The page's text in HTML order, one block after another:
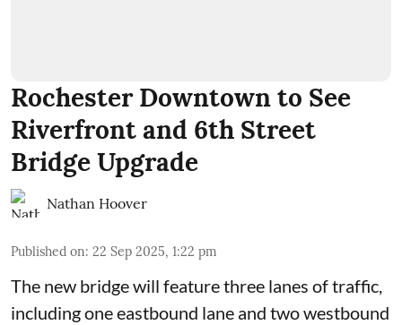
Rochester Downtown to See
Riverfront and 6th Street
Bridge Upgrade
Nathan Hoover
Published on: 22 Sep 2025, 1:22 pm
The new bridge will feature three lanes of traffic,
including one eastbound lane and two westbound